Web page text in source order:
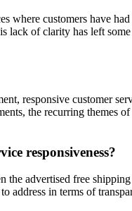
where customers have
lack of clarity has left
responsive customer
the recurring themes
responsiveness?
advertised free
address in terms of